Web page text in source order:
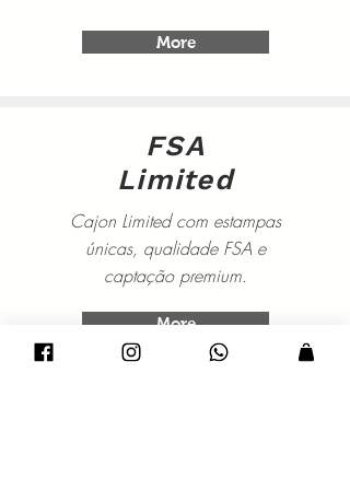
More
FSA
Limited
Cajon Limited com estampas
únicas, qualidade FSA e
captação premium.
More